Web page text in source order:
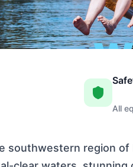
All
southwestern region